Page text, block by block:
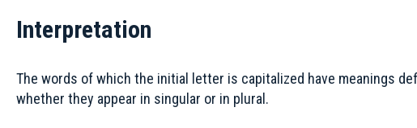
Interpretation
The words of which the initial letter is capitalized have meanings
whether they appear in singular or in plural.